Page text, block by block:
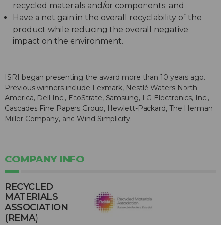
recycled materials and/or components; and
Have a net gain in the overall recyclability of the
product while reducing the overall negative
impact on the environment.
ISRI began presenting the award more than 10 years ago.
Previous winners include Lexmark, Nestlé Waters North
America, Dell Inc., EcoStrate, Samsung, LG Electronics, Inc.,
Cascades Fine Papers Group, Hewlett-Packard, The Herman
Miller Company, and Wind Simplicity.
COMPANY INFO
RECYCLED
MATERIALS
ASSOCIATION
(REMA)